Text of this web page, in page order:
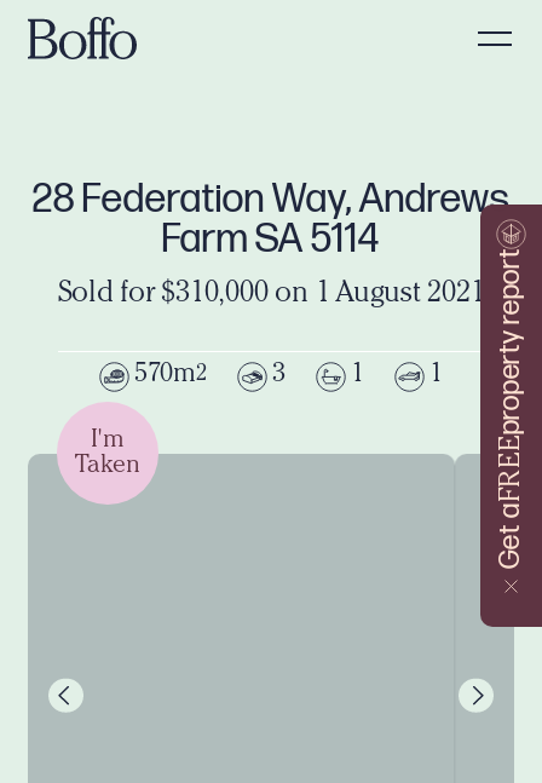
Get a
FREE
property report
28 Federation Way, Andrews
Farm SA 5114
Sold for $310,000 on 1 August 2021
570m2 3 1 1
I'm
Taken